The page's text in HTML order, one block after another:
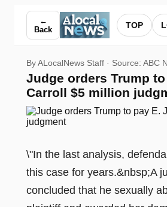
←
Back
TOP
By ALocalNews Staff · Source: ABC
Judge orders Trump
Carroll $5 million
\"In the last analysis,
this case for years.&nbsp;A
concluded that he sexually